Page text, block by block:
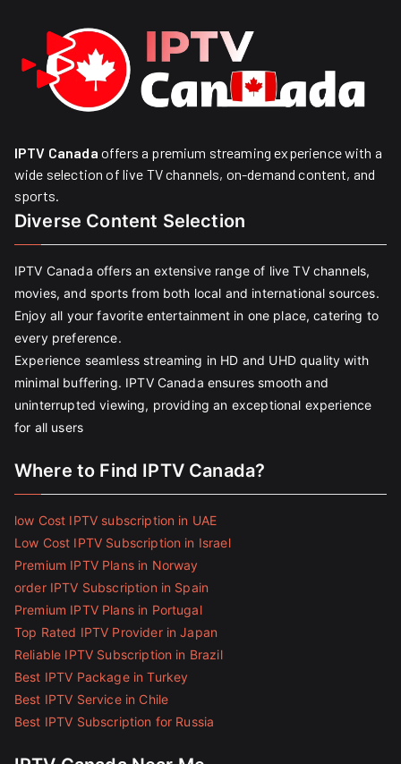
IPTV Canada offers a premium streaming experience with a
wide selection of live TV channels, on-demand content, and
sports.
Diverse Content Selection
IPTV Canada offers an extensive range of live TV channels,
movies, and sports from both local and international sources.
Enjoy all your favorite entertainment in one place, catering to
every preference.
Experience seamless streaming in HD and UHD quality with
minimal buffering. IPTV Canada ensures smooth and
uninterrupted viewing, providing an exceptional experience
for all users
Where to Find IPTV Canada?
low Cost IPTV subscription in UAE
Low Cost IPTV Subscription in Israel
Premium IPTV Plans in Norway
order IPTV Subscription in Spain
Premium IPTV Plans in Portugal
Top Rated IPTV Provider in Japan
Reliable IPTV Subscription in Brazil
Best IPTV Package in Turkey
Best IPTV Service in Chile
Best IPTV Subscription for Russia